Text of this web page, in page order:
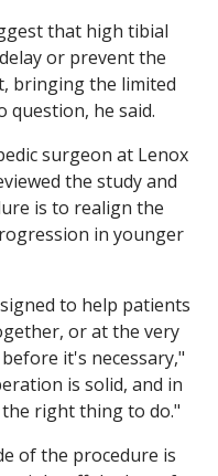
that high tibial
or prevent the
bringing the limited
he said.
surgeon at Lenox
the study and
is to realign the
in younger
to help patients
or at the very
it's necessary,"
is solid, and in
right thing to do."
of the procedure is